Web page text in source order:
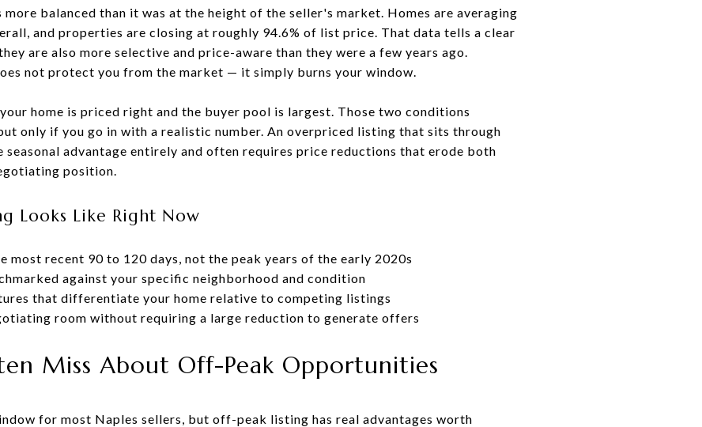
balanced than it was at the height of the seller's market. Homes are averaging
and properties are closing at roughly 94.6% of list price. That data tells a clear
are also more selective and price-aware than they were a few years ago.
not protect you from the market — it simply burns your window.
home is priced right and the buyer pool is largest. Those two conditions
only if you go in with a realistic number. An overpriced listing that sits through
seasonal advantage entirely and often requires price reductions that erode both
position.
Looks Like Right Now
most recent 90 to 120 days, not the peak years of the early 2020s
against your specific neighborhood and condition
that differentiate your home relative to competing listings
room without requiring a large reduction to generate offers
Miss About Off-Peak Opportunities
for most Naples sellers, but off-peak listing has real advantages worth